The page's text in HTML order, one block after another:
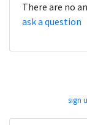
There are no
ask a question
sign